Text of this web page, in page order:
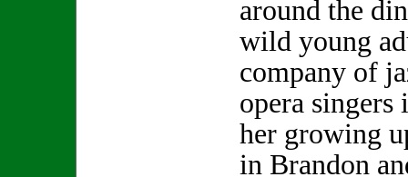
around the
wild young
company of
opera
her growing
in Brandon